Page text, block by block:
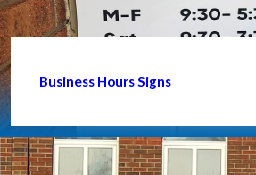
Business Hours Signs